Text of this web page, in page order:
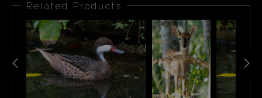
Related Products